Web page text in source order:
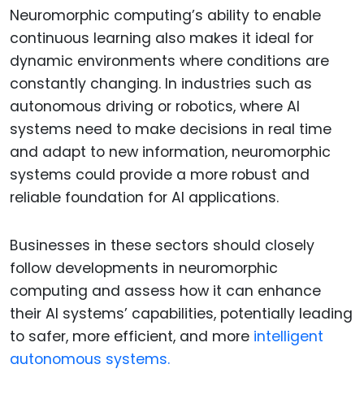
Neuromorphic computing’s ability to enable
continuous learning also makes it ideal for
dynamic environments where conditions are
constantly changing. In industries such as
autonomous driving or robotics, where AI
systems need to make decisions in real time
and adapt to new information, neuromorphic
systems could provide a more robust and
reliable foundation for AI applications.
Businesses in these sectors should closely
follow developments in neuromorphic
computing and assess how it can enhance
their AI systems’ capabilities, potentially leading
to safer, more efficient, and more intelligent
autonomous systems.